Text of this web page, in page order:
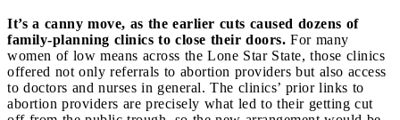
It’s a canny move, as the earlier cuts caused dozens of
family-planning clinics to close their doors. For many
women of low means across the Lone Star State, those clinics
offered not only referrals to abortion providers but also access
to doctors and nurses in general. The clinics’ prior links to
abortion providers are precisely what led to their getting cut